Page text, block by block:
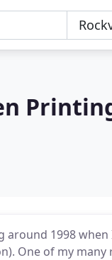
1998
One of my